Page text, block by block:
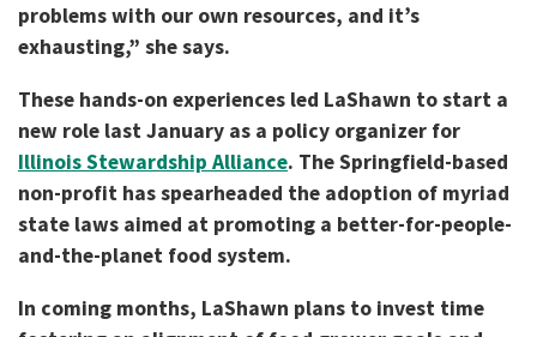
problems with our own resources, and it’s
exhausting,” she says.
These hands-on experiences led LaShawn to start a
new role last January as a policy organizer for
Illinois Stewardship Alliance. The Springfield-based
non-profit has spearheaded the adoption of myriad
state laws aimed at promoting a better-for-people-
and-the-planet food system.
In coming months, LaShawn plans to invest time